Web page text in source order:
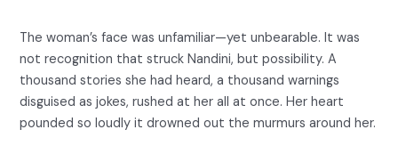
The woman’s face was unfamiliar—yet unbearable. It was
not recognition that struck Nandini, but possibility. A
thousand stories she had heard, a thousand warnings
disguised as jokes, rushed at her all at once. Her heart
pounded so loudly it drowned out the murmurs around her.